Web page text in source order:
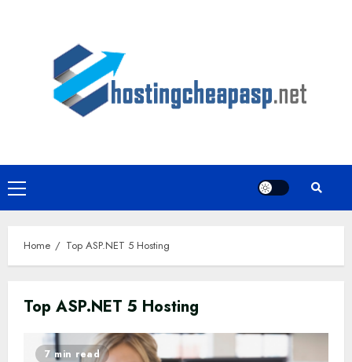
Primary
Menu
Home Top ASP.NET 5 Hosting
Top ASP.NET 5 Hosting
7 min read